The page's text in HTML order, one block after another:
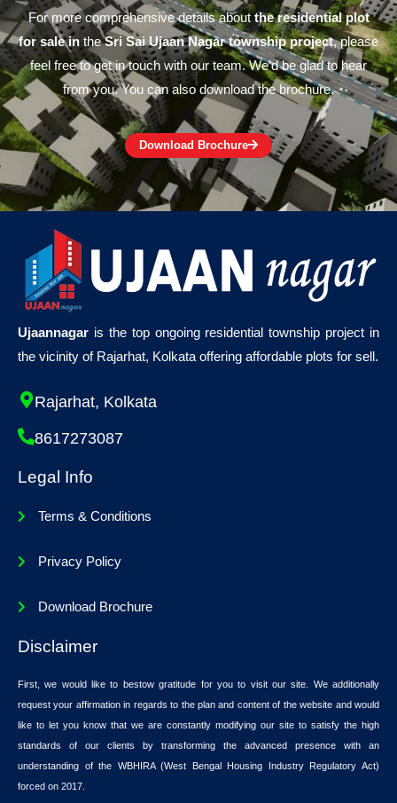
For more comprehensive details aboutthe residential plot
for sale intheSri Sai Ujaan Nagar township project, please
feel free to get in touch with our team. We’d be glad to hear
from you. You can also download the brochure.
Download Brochure
Ujaannagar is the top ongoing residential township project in
the vicinity of Rajarhat, Kolkata offering affordable plots for sell.
Rajarhat, Kolkata
8617273087
Legal Info
Terms & Conditions
Privacy Policy
Download Brochure
Disclaimer
First, we would like to bestow gratitude for you to visit our site. We additionally
request your affirmation in regards to the plan and content of the website and would
like to let you know that we are constantly modifying our site to satisfy the high
standards of our clients by transforming the advanced presence with an
understanding of the WBHIRA (West Bengal Housing Industry Regulatory Act)
forced on 2017.